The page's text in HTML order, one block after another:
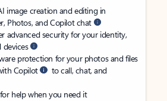
image creation and editing in
Photos, and Copilot chat
advanced security for your identity,
devices
protection for your photos and files
Copilot
to call, chat, and
help when you need it